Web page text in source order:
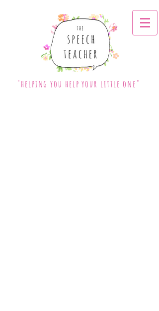
"helping you help your little one"